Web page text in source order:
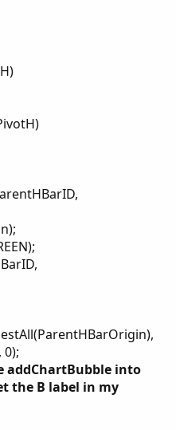
0);
addChartBubble into
the B label in my